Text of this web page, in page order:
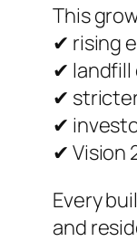
This
✔ rising
✔ landfill
✔
✔
✔ Vision
Every
and